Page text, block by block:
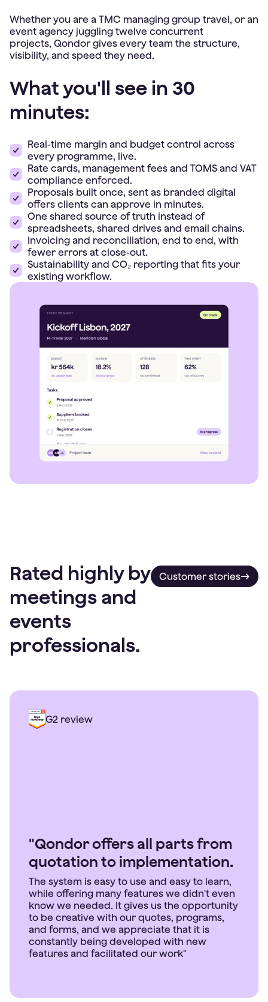
Whether you are a TMC managing group travel, or an
event agency juggling twelve concurrent
projects, Qondor gives every team the structure,
visibility, and speed they need.
What you'll see in 30
minutes:
Real-time margin and budget control across
every programme, live.
Rate cards, management fees and TOMS and VAT
compliance enforced.
Proposals built once, sent as branded digital
offers clients can approve in minutes.
One shared source of truth instead of
spreadsheets, shared drives and email chains.
Invoicing and reconciliation, end to end, with
fewer errors at close-out.
Sustainability and CO₂ reporting that fits your
existing workflow.
Rated highly by
meetings and
events
professionals.
Customer stories
G2 review
"Qondor offers all parts from
quotation to implementation.
The system is easy to use and easy to learn,
while offering many features we didn't even
know we needed. It gives us the opportunity
to be creative with our quotes, programs,
and forms, and we appreciate that it is
constantly being developed with new
features and facilitated our work"